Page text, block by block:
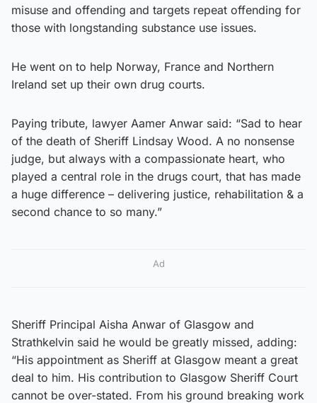
misuse and offending and targets repeat offending for
those with longstanding substance use issues.
He went on to help Norway, France and Northern
Ireland set up their own drug courts.
Paying tribute, lawyer Aamer Anwar said: “Sad to hear
of the death of Sheriff Lindsay Wood. A no nonsense
judge, but always with a compassionate heart, who
played a central role in the drugs court, that has made
a huge difference – delivering justice, rehabilitation & a
second chance to so many.”
Ad
Sheriff Principal Aisha Anwar of Glasgow and
Strathkelvin said he would be greatly missed, adding:
“His appointment as Sheriff at Glasgow meant a great
deal to him. His contribution to Glasgow Sheriff Court
cannot be over-stated. From his ground breaking work